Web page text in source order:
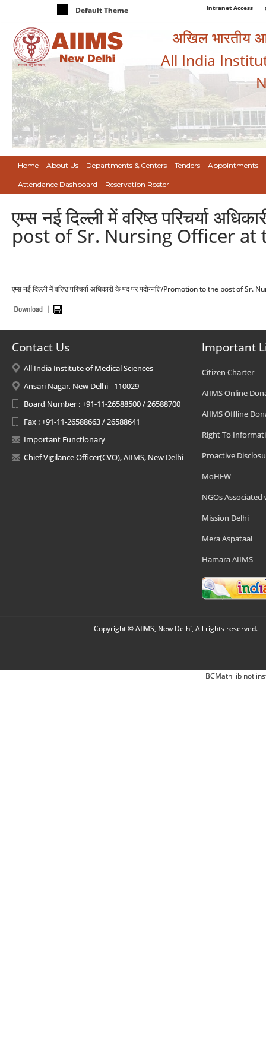
Default Theme Intranet Access
अखिल भारतीय
All India
Home About Us Departments & Centers Tenders Appointments
Attendance Dashboard Reservation Roster
एम्स नई दिल्ली में वरिष्ठ परिचर्या
post of Sr. Nursing Officer at
एम्स नई दिल्ली में वरिष्ठ परिचर्या अधिकारी के पद पर पदोन्नति/Promotion to the post of
Contact Us
All India Institute of Medical Sciences
Ansari Nagar, New Delhi - 110029
Board Number : +91-11-26588500 / 26588700
Fax : +91-11-26588663 / 26588641
Important Functionary
Chief Vigilance Officer(CVO), AIIMS, New Delhi
Important
Citizen Charter
AIIMS Online
AIIMS Offline
Right To
Proactive
MoHFW
NGOs Associated
Mission Delhi
Mera Aspataal
Hamara AIIMS
Copyright © AIIMS, New Delhi, All rights reserved.
BCMath lib not